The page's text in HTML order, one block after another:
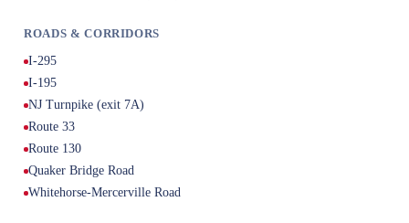
ROADS & CORRIDORS
I-295
I-195
NJ Turnpike (exit 7A)
Route 33
Route 130
Quaker Bridge Road
Whitehorse-Mercerville Road